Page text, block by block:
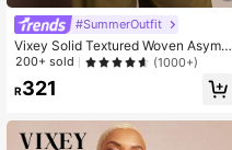
#SummerOutfit
Vixey Solid Textured Woven Asymm
etrical Hem Single Button Waistcoat
200+ sold (1000+)
R321